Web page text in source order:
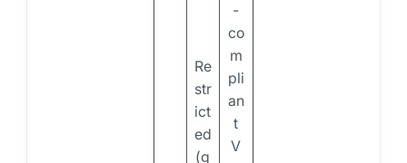
Re
str
ict
ed
(g
-
co
m
pli
an
t
V